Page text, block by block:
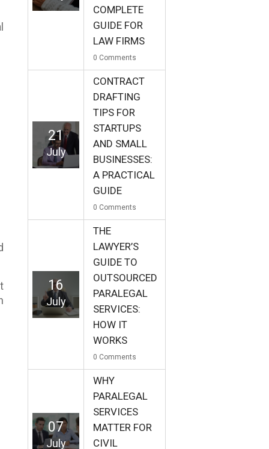
COMPLETE
GUIDE FOR
LAW FIRMS
0 Comments
21
July
CONTRACT
DRAFTING
TIPS FOR
STARTUPS
AND SMALL
BUSINESSES:
A PRACTICAL
GUIDE
0 Comments
16
July
THE
LAWYER’S
GUIDE TO
OUTSOURCED
PARALEGAL
SERVICES:
HOW IT
WORKS
0 Comments
07
July
WHY
PARALEGAL
SERVICES
MATTER FOR
CIVIL